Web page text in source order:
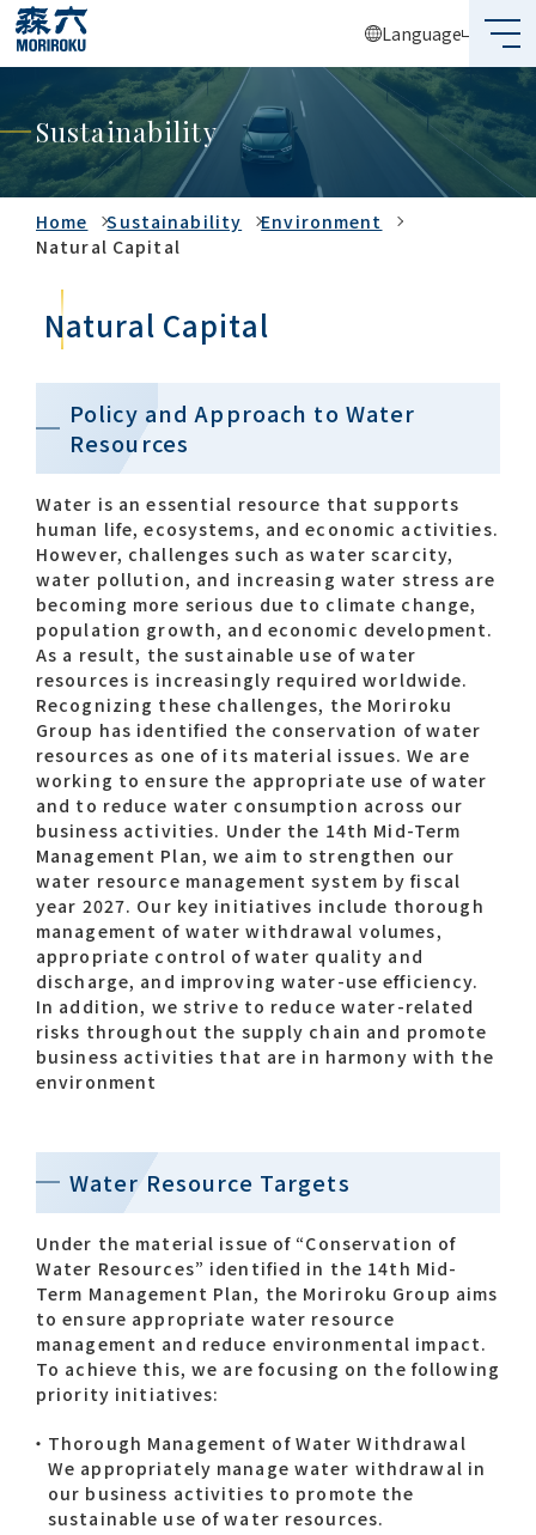
Language
What's MORIROKU?
About Us
Business
Investors
Global Network
Contact list
Recommended keywords
#Company overview
#What's MORIROKU?
#Global network
#Diversity & Inclusion
Sustainability
Home Sustainability
Environment
Natural Capital
Natural Capital
Policy and Approach to Water
Resources
Water is an essential resource that supports
human life, ecosystems, and economic activities.
However, challenges such as water scarcity,
water pollution, and increasing water stress are
becoming more serious due to climate change,
population growth, and economic development.
As a result, the sustainable use of water
resources is increasingly required worldwide.
Recognizing these challenges, the Moriroku
Group has identified the conservation of water
resources as one of its material issues. We are
working to ensure the appropriate use of water
and to reduce water consumption across our
business activities. Under the 14th Mid-Term
Management Plan, we aim to strengthen our
water resource management system by fiscal
year 2027. Our key initiatives include thorough
management of water withdrawal volumes,
appropriate control of water quality and
discharge, and improving water-use efficiency.
In addition, we strive to reduce water-related
risks throughout the supply chain and promote
business activities that are in harmony with the
environment
Water Resource Targets
Under the material issue of “Conservation of
Water Resources” identified in the 14th Mid-
Term Management Plan, the Moriroku Group aims
to ensure appropriate water resource
management and reduce environmental impact.
To achieve this, we are focusing on the following
priority initiatives:
Thorough Management of Water Withdrawal
We appropriately manage water withdrawal in
our business activities to promote the
sustainable use of water resources.